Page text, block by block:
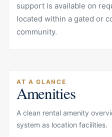
support is available on
located within a gated or
community.
AT A GLANCE
Amenities
A clean rental amenity
system as location facilities.